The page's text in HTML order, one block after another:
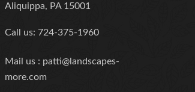
Aliquippa, PA 15001
Call us: 724-375-1960
Mail us : patti@landscapes-
more.com